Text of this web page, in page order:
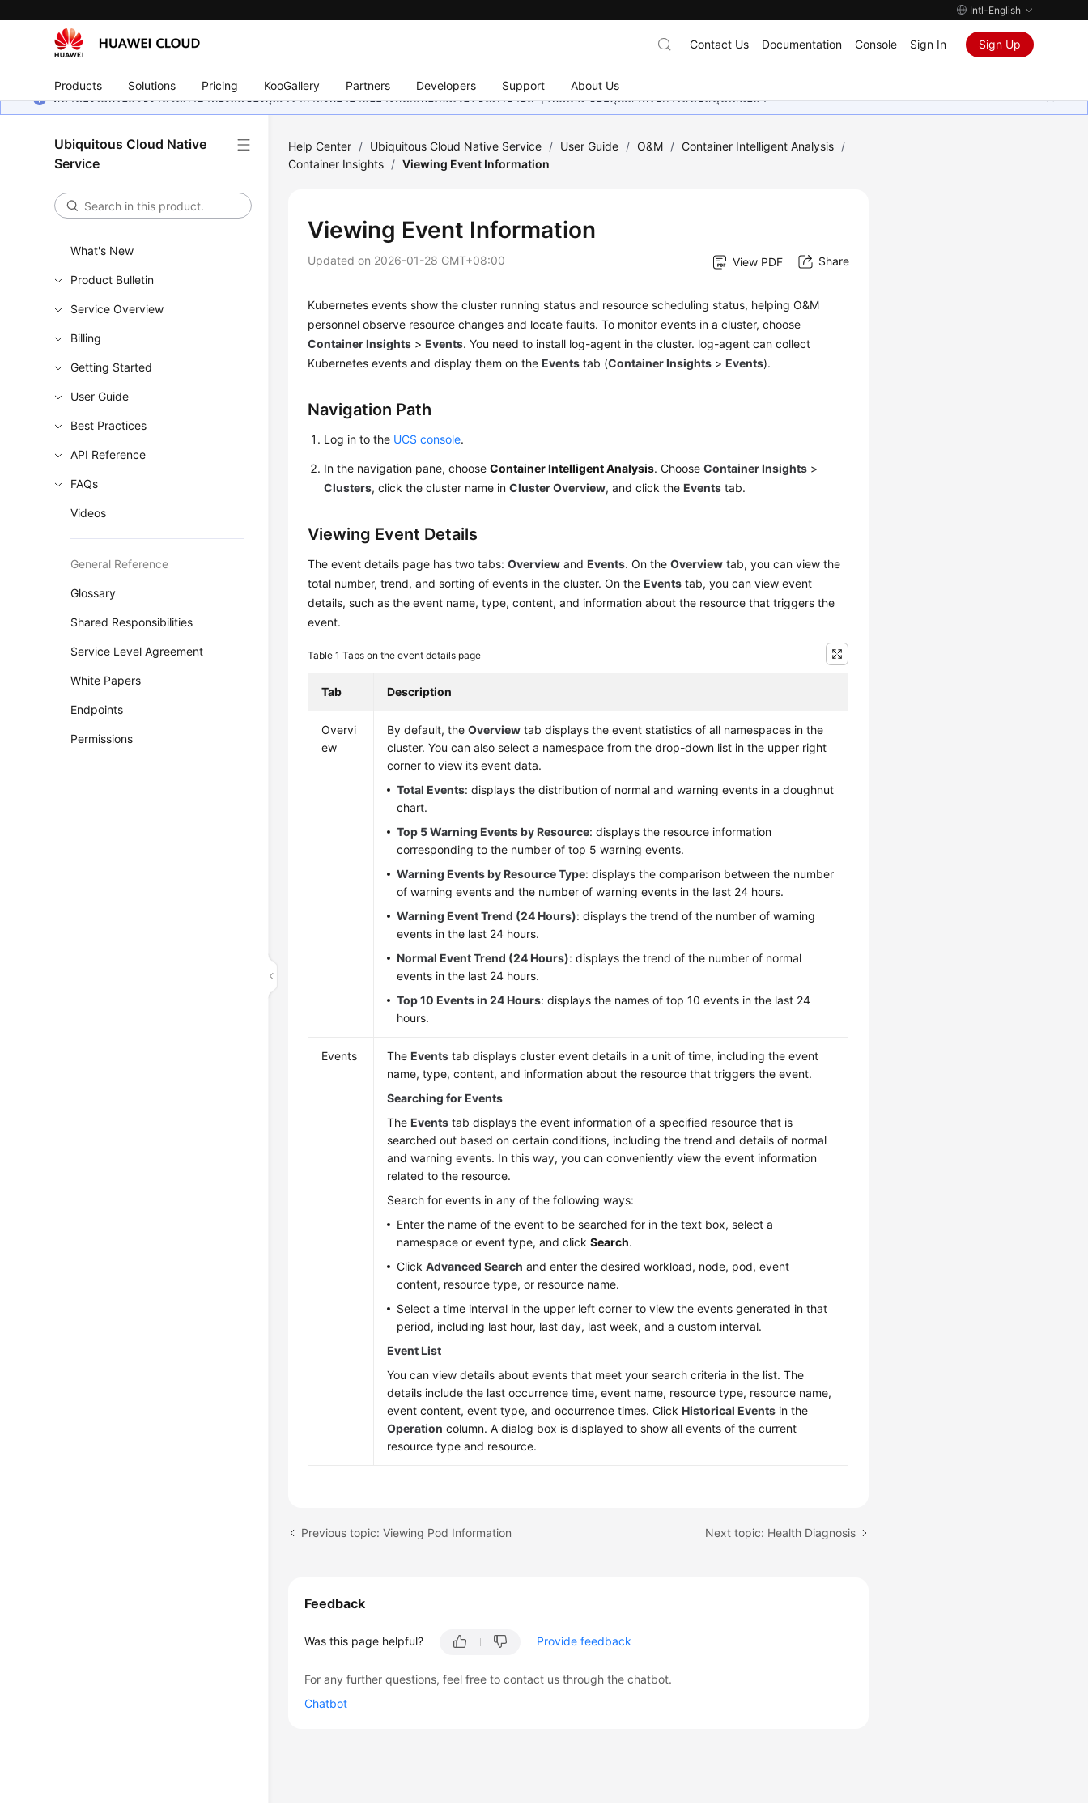
Intl-English
Products Solutions Pricing KooGallery Partners Developers Support About Us
Contact Us Documentation Console Sign In Sign Up
หน้านี้ยังไม่พร้อมใช้งานในภาษาท้องถิ่นของคุณ เรากำลังพยายามอย่างหนักเพื่อเพิ่มเวอร์ชันภาษาอื่น ๆ เพิ่มเติม ขอบคุณสำหรับการสนับสนุนเสมอมา
Ubiquitous Cloud Native
Service
What's New
Product Bulletin
Service Overview
Billing
Getting Started
User Guide
Best Practices
API Reference
FAQs
Videos
General Reference
Glossary
Shared Responsibilities
Service Level Agreement
White Papers
Endpoints
Permissions
Help Center / Ubiquitous Cloud Native Service / User Guide / O&M / Container Intelligent Analysis /
Container Insights / Viewing Event Information
Viewing Event Information
Updated on 2026-01-28 GMT+08:00 View PDF Share
Kubernetes events show the cluster running status and resource scheduling status, helping O&M
personnel observe resource changes and locate faults. To monitor events in a cluster, choose
Container Insights >Events. You need to install log-agent in the cluster. log-agent can collect
Kubernetes events and display them on theEvents tab (Container Insights >Events).
Navigation Path
Log in to the UCS console.
In the navigation pane, chooseContainer Intelligent Analysis. ChooseContainer Insights >
Clusters, click the cluster name inCluster Overview, and click theEvents tab.
Viewing Event Details
The event details page has two tabs:Overview andEvents. On theOverview tab, you can view the
total number, trend, and sorting of events in the cluster. On theEvents tab, you can view event
details, such as the event name, type, content, and information about the resource that triggers the
event.
Table 1Tabs on the event details page
Tab Description
Overvi
ew
By default, theOverview tab displays the event statistics of all namespaces in the
cluster. You can also select a namespace from the drop-down list in the upper right
corner to view its event data.
Total Events: displays the distribution of normal and warning events in a doughnut
chart.
Top 5 Warning Events by Resource: displays the resource information
corresponding to the number of top 5 warning events.
Warning Events by Resource Type: displays the comparison between the number
of warning events and the number of warning events in the last 24 hours.
Warning Event Trend (24 Hours): displays the trend of the number of warning
events in the last 24 hours.
Normal Event Trend (24 Hours): displays the trend of the number of normal
events in the last 24 hours.
Top 10 Events in 24 Hours: displays the names of top 10 events in the last 24
hours.
Events TheEvents tab displays cluster event details in a unit of time, including the event
name, type, content, and information about the resource that triggers the event.
Searching for Events
TheEvents tab displays the event information of a specified resource that is
searched out based on certain conditions, including the trend and details of normal
and warning events. In this way, you can conveniently view the event information
related to the resource.
Search for events in any of the following ways:
Enter the name of the event to be searched for in the text box, select a
namespace or event type, and clickSearch.
ClickAdvanced Search and enter the desired workload, node, pod, event
content, resource type, or resource name.
Select a time interval in the upper left corner to view the events generated in that
period, including last hour, last day, last week, and a custom interval.
Event List
You can view details about events that meet your search criteria in the list. The
details include the last occurrence time, event name, resource type, resource name,
event content, event type, and occurrence times. ClickHistorical Events in the
Operation column. A dialog box is displayed to show all events of the current
resource type and resource.
Previous topic: Viewing Pod Information Next topic: Health Diagnosis
Feedback
Was this page helpful? Provide feedback
For any further questions, feel free to contact us through the chatbot.
Chatbot